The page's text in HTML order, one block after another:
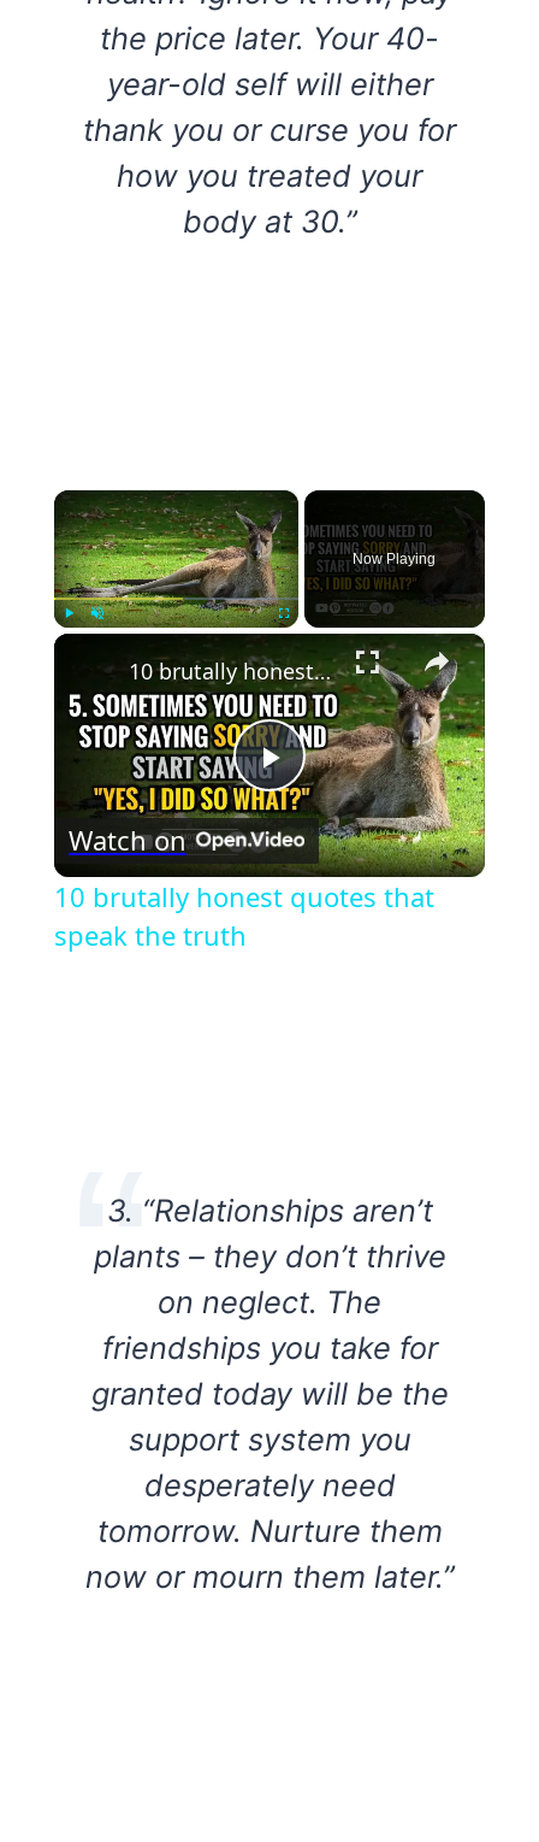
the price later. Your 40-
year-old self will either
thank you or curse you for
how you treated your
body at 30.”
×
Now Playing
×
Play
Video
10 brutally honest quotes that speak the truth
Watch on
10 brutally honest quotes that
speak the truth
3. “Relationships aren’t
plants – they don’t thrive
on neglect. The
friendships you take for
granted today will be the
support system you
desperately need
tomorrow. Nurture them
now or mourn them later.”